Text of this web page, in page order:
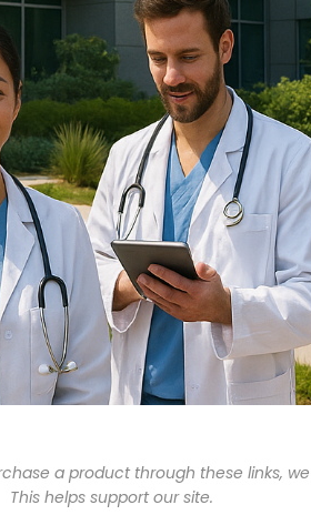
a product through these links,
This helps support our site.